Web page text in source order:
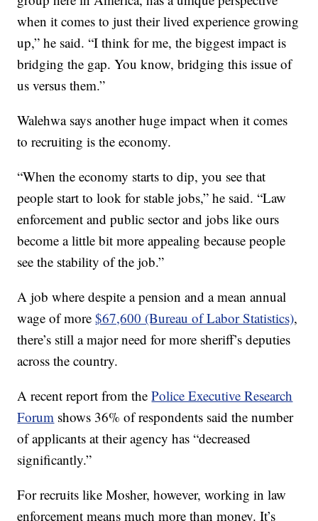
when it comes to just their lived experience growing
up,” he said. “I think for me, the biggest impact is
bridging the gap. You know, bridging this issue of
us versus them.”
Walehwa says another huge impact when it comes
to recruiting is the economy.
“When the economy starts to dip, you see that
people start to look for stable jobs,” he said. “Law
enforcement and public sector and jobs like ours
become a little bit more appealing because people
see the stability of the job.”
A job where despite a pension and a mean annual
wage of more$67,600 (Bureau of Labor Statistics),
there’s still a major need for more sheriff’s deputies
across the country.
A recent report from thePolice Executive Research
Forum shows 36% of respondents said the number
of applicants at their agency has “decreased
significantly.”
For recruits like Mosher, however, working in law
enforcement means much more than money. It’s